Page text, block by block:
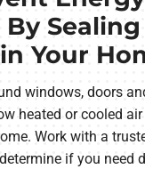
By
Your
windows, doors
heated or cooled air
Work with a
if you need